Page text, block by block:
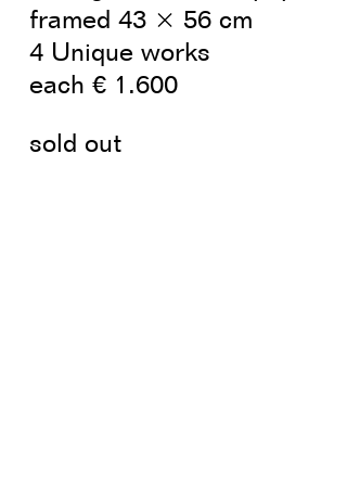
framed 43 × 56 cm
4 Unique works
each € 1.600
sold out